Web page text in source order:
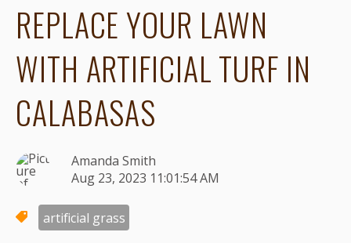
REPLACE YOUR LAWN
WITH ARTIFICIAL TURF IN
CALABASAS
Amanda Smith
Aug 23, 2023 11:01:54 AM
artificial grass